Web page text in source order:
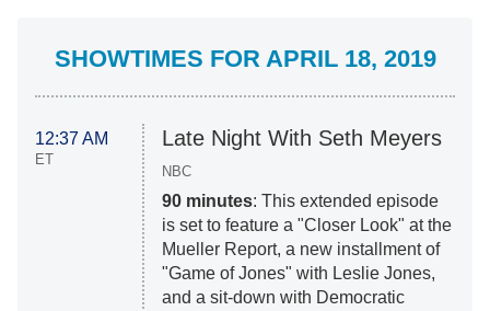
SHOWTIMES FOR APRIL 18, 2019
12:37 AM
ET
Late Night With Seth Meyers
NBC
90 minutes: This extended episode
is set to feature a "Closer Look" at the
Mueller Report, a new installment of
"Game of Jones" with Leslie Jones,
and a sit-down with Democratic